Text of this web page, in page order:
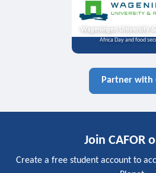
Wageningen University &
Africa Day and food
Partner with
Join CAFOR
Create a free student account to